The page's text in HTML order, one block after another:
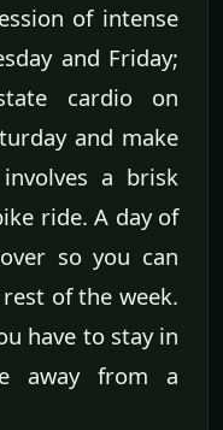
of intense
and Friday;
cardio on
and make
a brisk
ride. A day of
so you can
of the week.
have to stay in
away from a